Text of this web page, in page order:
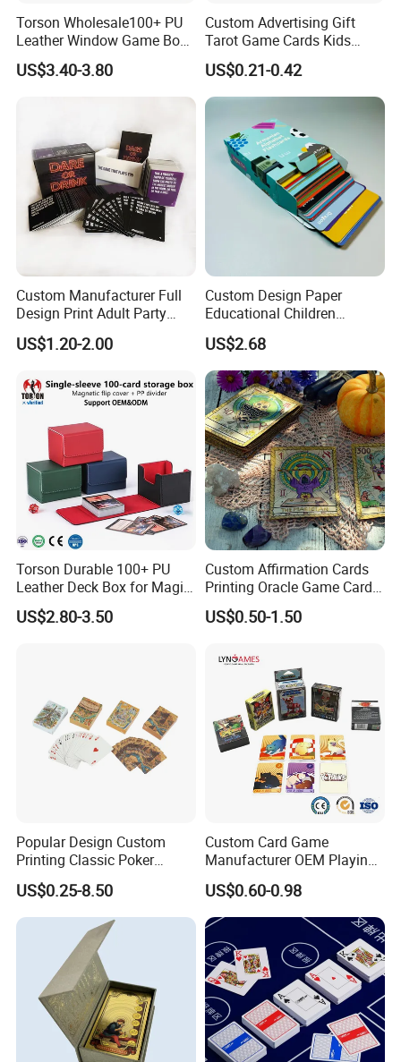
Technology
Torson Wholesale100+ PU
Leather Window Game Box
Custom Yu-Gi-Oh Box Tcg
Storage Card Magic The
US$3.40-3.80
Custom Advertising Gift
Tarot Game Cards Kids
Educational Card Poker
Cards PVC Casino Bicycle
Paper Plastic Playing Cards
US$0.21-0.42
Custom Manufacturer Full
Design Print Adult Party
Drinking Board Game
Playing Cards Drinking Card
US$1.20-2.00
Custom Design Paper
Educational Children
Playing Reading Learning
Alphabet Letter Animal ABC
School Pre-School
Hardcover Round Corner
Flash Game Poker Card
Deck
US$2.68
Torson Durable 100+ PU
Leather Deck Box for Magic
Gathering Games for Yu-Gi-
Oh Tcg Tcc Playful Playing
US$2.80-3.50
Custom Affirmation Cards
Printing Oracle Game Cards
Paper Affirmation Tarot
Oracle Cards
US$0.50-1.50
Popular Design Custom
Printing Classic Poker
Playing Card with Paper Box
Playing Cards Personalized
Playing Cards
US$0.25-8.50
Custom Card Game
Manufacturer OEM Playing
Cards Printing Factory with
Custom Packaging
US$0.60-0.98